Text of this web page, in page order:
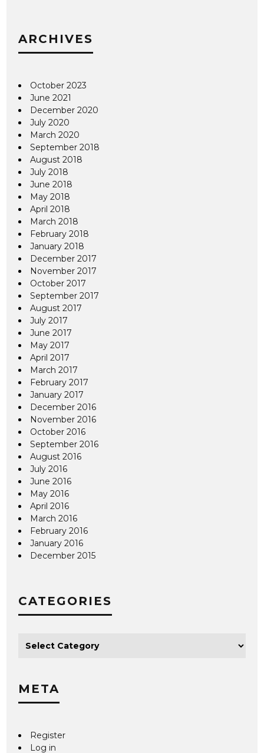
ARCHIVES
October 2023
June 2021
December 2020
July 2020
March 2020
September 2018
August 2018
July 2018
June 2018
May 2018
April 2018
March 2018
February 2018
January 2018
December 2017
November 2017
October 2017
September 2017
August 2017
July 2017
June 2017
May 2017
April 2017
March 2017
February 2017
January 2017
December 2016
November 2016
October 2016
September 2016
August 2016
July 2016
June 2016
May 2016
April 2016
March 2016
February 2016
January 2016
December 2015
CATEGORIES
META
Register
Log in